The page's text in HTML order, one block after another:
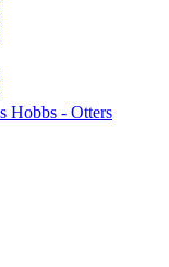
Hobbs - Otters